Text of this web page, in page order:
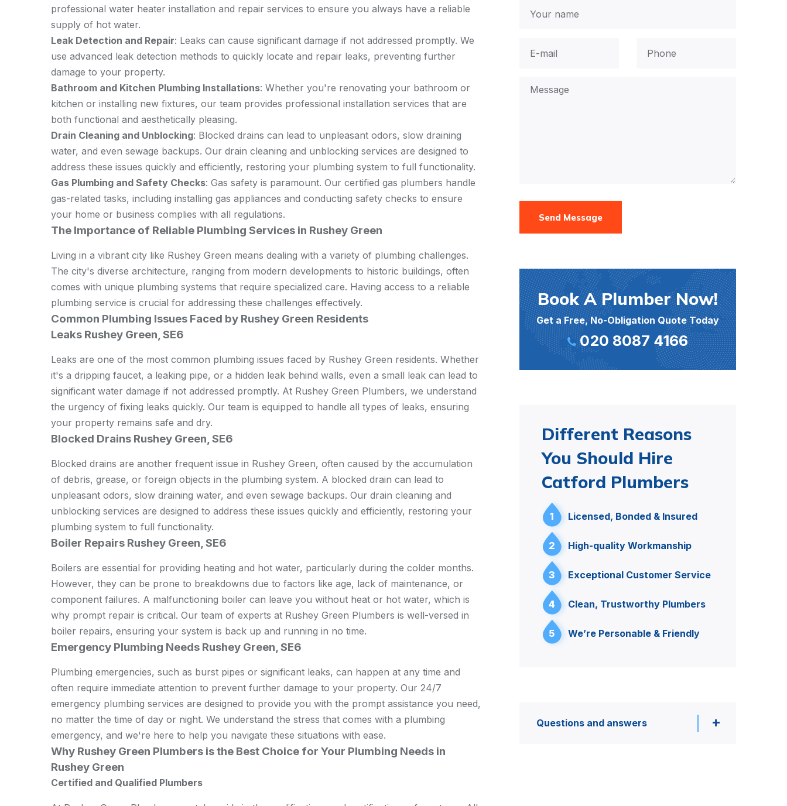
professional water heater installation and repair services to ensure you always have a reliable
supply of hot water.
Leak Detection and Repair: Leaks can cause significant damage if not addressed promptly. We
use advanced leak detection methods to quickly locate and repair leaks, preventing further
damage to your property.
Bathroom and Kitchen Plumbing Installations: Whether you're renovating your bathroom or
kitchen or installing new fixtures, our team provides professional installation services that are
both functional and aesthetically pleasing.
Drain Cleaning and Unblocking: Blocked drains can lead to unpleasant odors, slow draining
water, and even sewage backups. Our drain cleaning and unblocking services are designed to
address these issues quickly and efficiently, restoring your plumbing system to full functionality.
Gas Plumbing and Safety Checks: Gas safety is paramount. Our certified gas plumbers handle
gas-related tasks, including installing gas appliances and conducting safety checks to ensure
your home or business complies with all regulations.
The Importance of Reliable Plumbing Services in Rushey Green
Living in a vibrant city like Rushey Green means dealing with a variety of plumbing challenges.
The city's diverse architecture, ranging from modern developments to historic buildings, often
comes with unique plumbing systems that require specialized care. Having access to a reliable
plumbing service is crucial for addressing these challenges effectively.
Common Plumbing Issues Faced by Rushey Green Residents
Leaks Rushey Green, SE6
Leaks are one of the most common plumbing issues faced by Rushey Green residents. Whether
it's a dripping faucet, a leaking pipe, or a hidden leak behind walls, even a small leak can lead to
significant water damage if not addressed promptly. At Rushey Green Plumbers, we understand
the urgency of fixing leaks quickly. Our team is equipped to handle all types of leaks, ensuring
your property remains safe and dry.
Blocked Drains Rushey Green, SE6
Blocked drains are another frequent issue in Rushey Green, often caused by the accumulation
of debris, grease, or foreign objects in the plumbing system. A blocked drain can lead to
unpleasant odors, slow draining water, and even sewage backups. Our drain cleaning and
unblocking services are designed to address these issues quickly and efficiently, restoring your
plumbing system to full functionality.
Boiler Repairs Rushey Green, SE6
Boilers are essential for providing heating and hot water, particularly during the colder months.
However, they can be prone to breakdowns due to factors like age, lack of maintenance, or
component failures. A malfunctioning boiler can leave you without heat or hot water, which is
why prompt repair is critical. Our team of experts at Rushey Green Plumbers is well-versed in
boiler repairs, ensuring your system is back up and running in no time.
Emergency Plumbing Needs Rushey Green, SE6
Plumbing emergencies, such as burst pipes or significant leaks, can happen at any time and
often require immediate attention to prevent further damage to your property. Our 24/7
emergency plumbing services are designed to provide you with the prompt assistance you need,
no matter the time of day or night. We understand the stress that comes with a plumbing
emergency, and we're here to help you navigate these situations with ease.
Why Rushey Green Plumbers is the Best Choice for Your Plumbing Needs in
Rushey Green
Certified and Qualified Plumbers
Send Message
Book A Plumber Now!
Get a Free, No-Obligation Quote Today
020 8087 4166
Different Reasons
You Should Hire
Catford Plumbers
1 Licensed, Bonded & Insured
2 High-quality Workmanship
3 Exceptional Customer Service
4 Clean, Trustworthy Plumbers
5 We’re Personable & Friendly
Questions and answers